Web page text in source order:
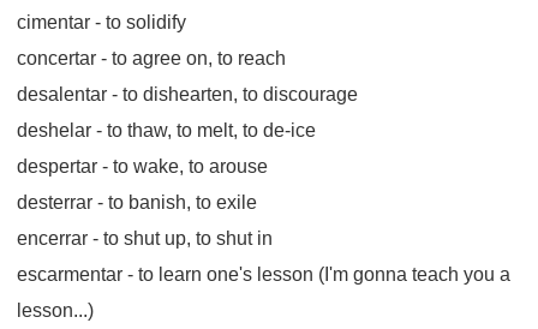
cimentar - to solidify
concertar - to agree on, to reach
desalentar - to dishearten, to discourage
deshelar - to thaw, to melt, to de-ice
despertar - to wake, to arouse
desterrar - to banish, to exile
encerrar - to shut up, to shut in
escarmentar - to learn one's lesson (I'm gonna teach you a
lesson...)